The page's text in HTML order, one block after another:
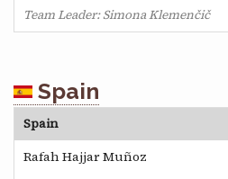
Team Leader: Simona Klemenčič
Spain
Spain
Rafah Hajjar Muñoz